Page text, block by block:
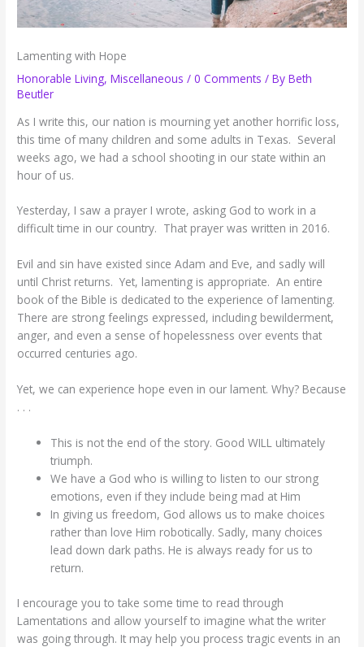
Lamenting with Hope
Honorable Living,Miscellaneous /0 Comments / ByBeth
Beutler
As I write this, our nation is mourning yet another horrific loss,
this time of many children and some adults in Texas. Several
weeks ago, we had a school shooting in our state within an
hour of us.
Yesterday, I saw a prayer I wrote, asking God to work in a
difficult time in our country. That prayer was written in 2016.
Evil and sin have existed since Adam and Eve, and sadly will
until Christ returns. Yet, lamenting is appropriate. An entire
book of the Bible is dedicated to the experience of lamenting.
There are strong feelings expressed, including bewilderment,
anger, and even a sense of hopelessness over events that
occurred centuries ago.
Yet, we can experience hope even in our lament. Why? Because
. . .
This is not the end of the story. Good WILL ultimately
triumph.
We have a God who is willing to listen to our strong
emotions, even if they include being mad at Him
In giving us freedom, God allows us to make choices
rather than love Him robotically. Sadly, many choices
lead down dark paths. He is always ready for us to
return.
I encourage you to take some time to read through
Lamentations and allow yourself to imagine what the writer
was going through. It may help you process tragic events in an